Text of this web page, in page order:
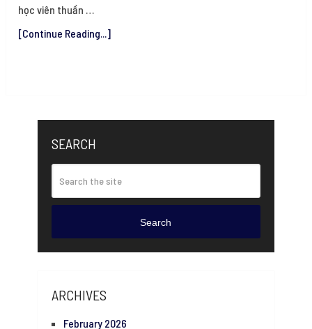
học viên thuần …
[Continue Reading...]
SEARCH
Search
ARCHIVES
February 2026